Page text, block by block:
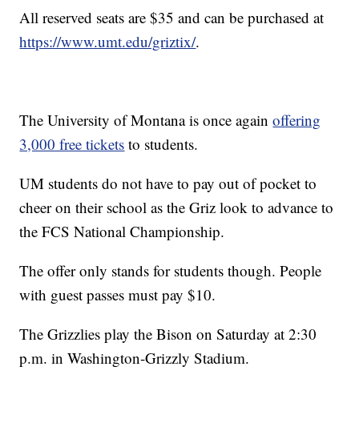
All reserved seats are $35 and can be purchased at
https://www.umt.edu/griztix/.
The University of Montana is once againoffering
3,000 free tickets to students.
UM students do not have to pay out of pocket to
cheer on their school as the Griz look to advance to
the FCS National Championship.
The offer only stands for students though. People
with guest passes must pay $10.
The Grizzlies play the Bison on Saturday at 2:30
p.m. in Washington-Grizzly Stadium.